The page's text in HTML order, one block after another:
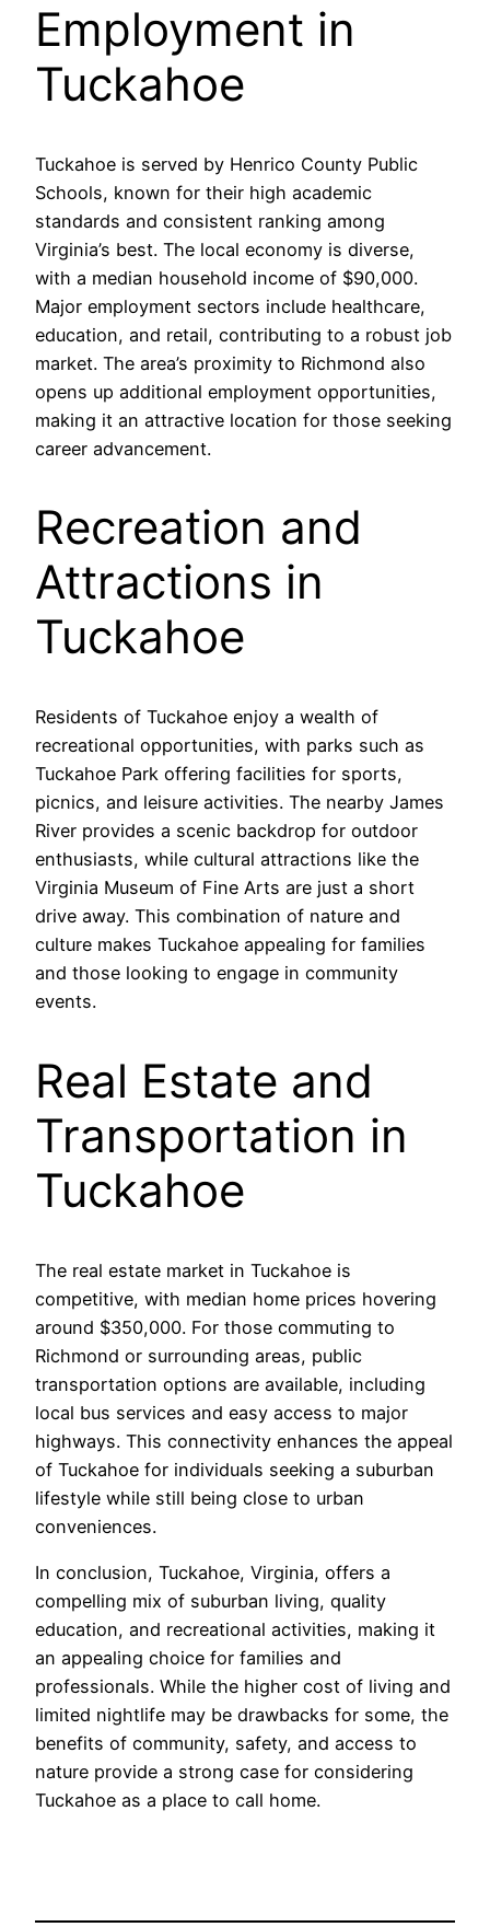
Employment in
Tuckahoe
Tuckahoe is served by Henrico County Public
Schools, known for their high academic
standards and consistent ranking among
Virginia’s best. The local economy is diverse,
with a median household income of $90,000.
Major employment sectors include healthcare,
education, and retail, contributing to a robust job
market. The area’s proximity to Richmond also
opens up additional employment opportunities,
making it an attractive location for those seeking
career advancement.
Recreation and
Attractions in
Tuckahoe
Residents of Tuckahoe enjoy a wealth of
recreational opportunities, with parks such as
Tuckahoe Park offering facilities for sports,
picnics, and leisure activities. The nearby James
River provides a scenic backdrop for outdoor
enthusiasts, while cultural attractions like the
Virginia Museum of Fine Arts are just a short
drive away. This combination of nature and
culture makes Tuckahoe appealing for families
and those looking to engage in community
events.
Real Estate and
Transportation in
Tuckahoe
The real estate market in Tuckahoe is
competitive, with median home prices hovering
around $350,000. For those commuting to
Richmond or surrounding areas, public
transportation options are available, including
local bus services and easy access to major
highways. This connectivity enhances the appeal
of Tuckahoe for individuals seeking a suburban
lifestyle while still being close to urban
conveniences.
In conclusion, Tuckahoe, Virginia, offers a
compelling mix of suburban living, quality
education, and recreational activities, making it
an appealing choice for families and
professionals. While the higher cost of living and
limited nightlife may be drawbacks for some, the
benefits of community, safety, and access to
nature provide a strong case for considering
Tuckahoe as a place to call home.